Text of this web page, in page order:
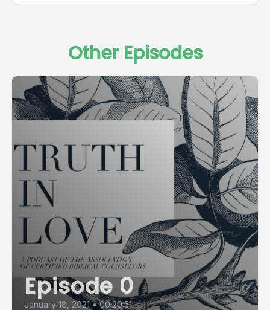
Other Episodes
Episode 0
January 18, 2021 • 00:20:51